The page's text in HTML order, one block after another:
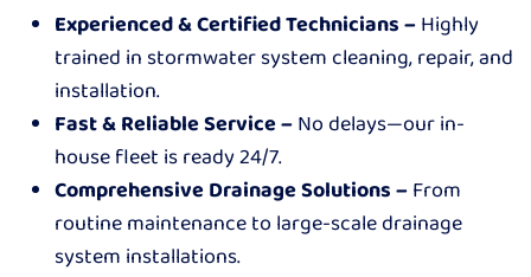
Experienced & Certified Technicians –Highly
trained in stormwater system cleaning, repair, and
installation.
Fast & Reliable Service –No delays—our in-
house fleet is ready 24/7.
Comprehensive Drainage Solutions –From
routine maintenance to large-scale drainage
system installations.